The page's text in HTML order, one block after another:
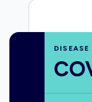
DISEASE